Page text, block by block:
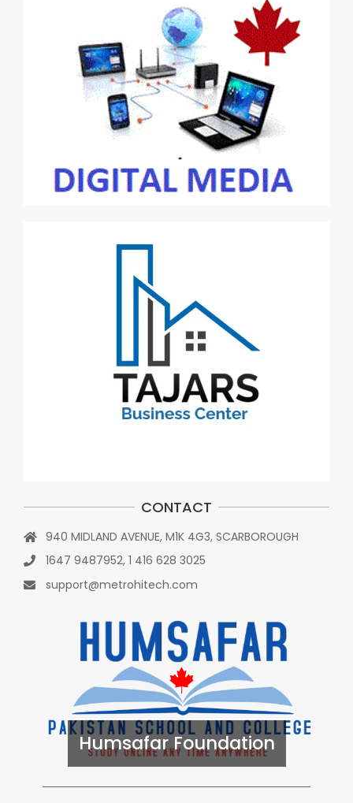
CONTACT
940 MIDLAND AVENUE, M1K 4G3, SCARBOROUGH
1647 9487952, 1 416 628 3025
support@metrohitech.com
Humsafar Foundation